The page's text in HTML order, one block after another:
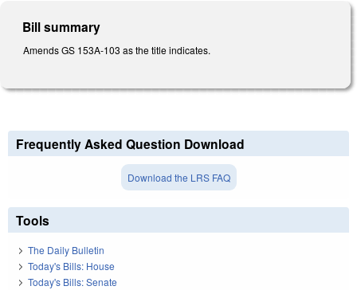
Bill summary
Amends GS 153A-103 as the title indicates.
Frequently Asked Question Download
Download the LRS FAQ
Tools
The Daily Bulletin
Today's Bills: House
Today's Bills: Senate